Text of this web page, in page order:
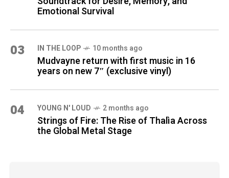
Emotional Survival
03 IN THE LOOP 10 months ago
Mudvayne return with first music in 16
years on new 7″ (exclusive vinyl)
04 YOUNG N' LOUD 2 months ago
Strings of Fire: The Rise of Thalìa Across
the Global Metal Stage